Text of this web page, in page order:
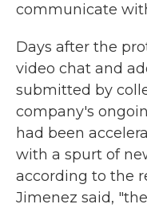
communicate
Days after the
video chat and
submitted by
company's
had been
with a spurt of
according to the
Jimenez said,